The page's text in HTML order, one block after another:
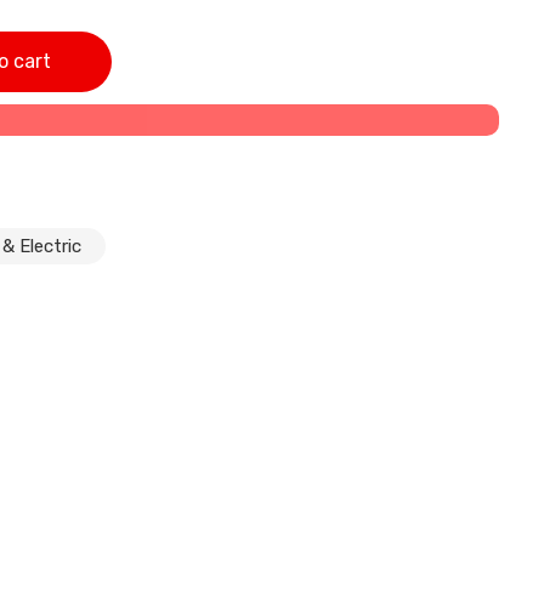
Sensor For Nissan Renault Infinit 407004CB0A
cart
Electric